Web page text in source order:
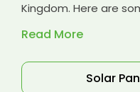
Kingdom. Here are
Read More
Asphalt shingles :
Solar